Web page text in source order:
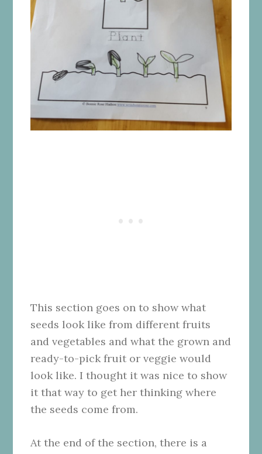
This section goes on to show what
seeds look like from different fruits
and vegetables and what the grown and
ready-to-pick fruit or veggie would
look like. I thought it was nice to show
it that way to get her thinking where
the seeds come from.
At the end of the section, there is a